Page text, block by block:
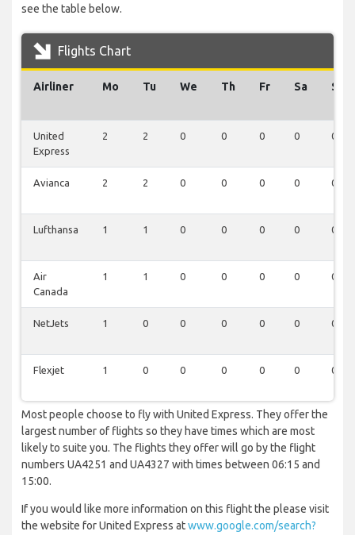
see the table below.
Flights Chart
Airliner Mo Tu We Th Fr Sa Su
United
Express
2 2 0 0 0 0 0
Avianca 2 2 0 0 0 0 0
Lufthansa 1 1 0 0 0 0 0
Air
Canada
1 1 0 0 0 0 0
NetJets 1 0 0 0 0 0 0
Flexjet 1 0 0 0 0 0 0
Most people choose to fly with United Express. They offer the
largest number of flights so they have times which are most
likely to suite you. The flights they offer will go by the flight
numbers UA4251 and UA4327 with times between 06:15 and
15:00.
If you would like more information on this flight the please visit
the website for United Express atwww.google.com/search?